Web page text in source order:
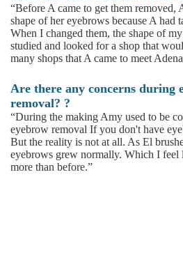
“Before A came to get them removed,
shape of her eyebrows because A had
When I changed them, the shape of
studied and looked for a shop that
many shops that A came to meet
Are there any concerns during
removal? ?
“During the making Amy used to be
eyebrow removal If you don't have
But the reality is not at all. As El
eyebrows grew normally. Which I feel
more than before.”